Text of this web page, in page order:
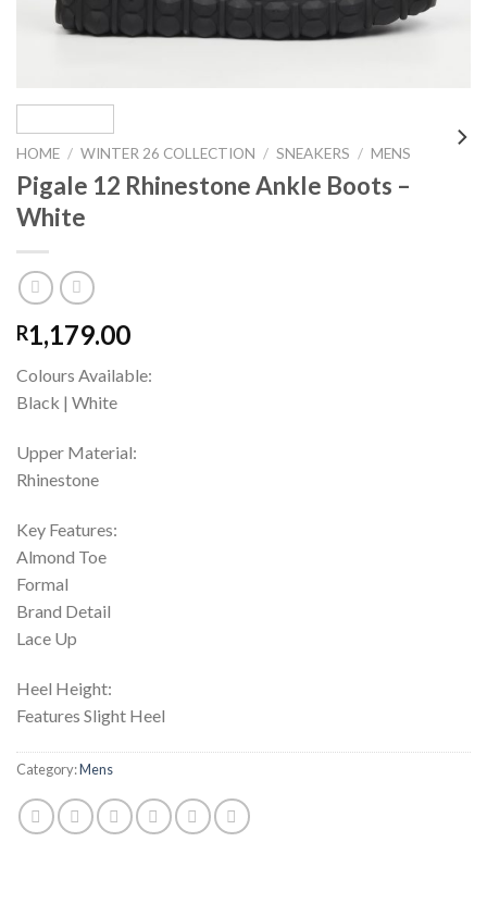
HOME / WINTER 26 COLLECTION / SNEAKERS / MENS
Pigale 12 Rhinestone Ankle Boots –
White
R1,179.00
Colours Available:
Black | White
Upper Material:
Rhinestone
Key Features:
Almond Toe
Formal
Brand Detail
Lace Up
Heel Height:
Features Slight Heel
Category:Mens